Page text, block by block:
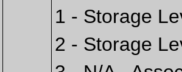
1 - Storage
2 - Storage